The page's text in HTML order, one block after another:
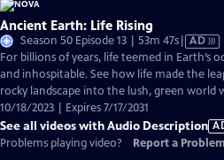
Ancient Earth: Life Rising
Season 50 Episode 13 | 53m 47sVideo
has
Audio
AD
For billions of years, life teemed in Earth’s
and inhospitable. See how life made the
rocky landscape into the lush, green world
10/18/2023 | Expires 7/17/2031
See all videos with Audio Description
Problems playing video?
Report a Problem